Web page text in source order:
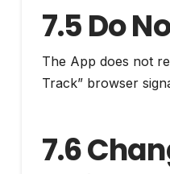
7.5 Do
The App does not
Track” browser
7.6